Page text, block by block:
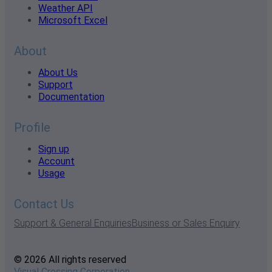
Weather API
Microsoft Excel
About
About Us
Support
Documentation
Profile
Sign up
Account
Usage
Contact Us
Support & General EnquiriesBusiness or Sales Enquiry
© 2026 All rights reserved